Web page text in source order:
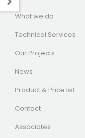
What we do
Technical Services
Our Projects
News
Product & Price list
Contact
Associates